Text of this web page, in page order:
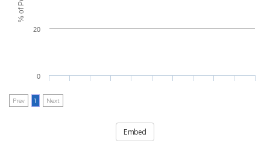
0
20
Prev 1 Next
Embed